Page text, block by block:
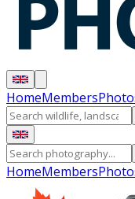
HomeMembers
HomeMembers